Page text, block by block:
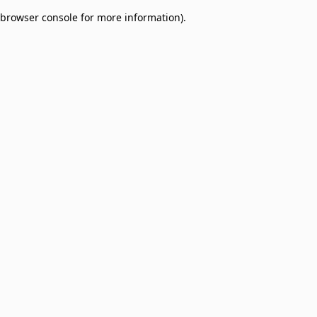
browser console for more information).